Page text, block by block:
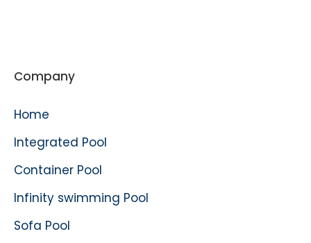
Company
Home
Integrated Pool
Container Pool
Infinity swimming Pool
Sofa Pool